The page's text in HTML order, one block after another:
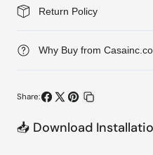
1-
Single
Kitchen
Single
Return Policy
Why Buy from
Share:
ononon
link
📥 Download